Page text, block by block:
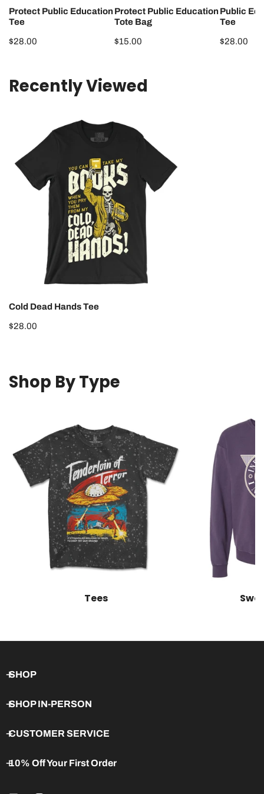
Protect Public Education
Tee
Regular
$28.00
Protect Public Education
Tote Bag
Regular
$15.00
Public
Tee
Regular
$28.00
Recently Viewed
Hands
Tee
Cold Dead Hands Tee
Regular
$28.00
Shop By Type
Tees
SHOP
SHOP IN-PERSON
CUSTOMER SERVICE
10% Off Your First Order